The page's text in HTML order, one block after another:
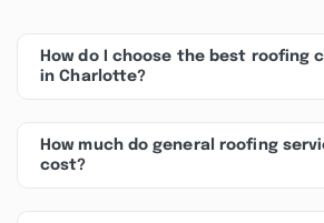
How do I choose the best roofing
in Charlotte?
How much do general roofing
cost?